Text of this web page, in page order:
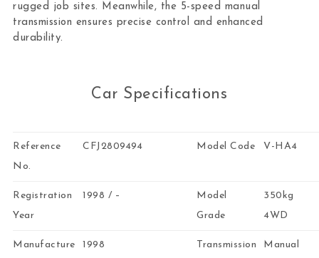
rugged job sites. Meanwhile, the 5-speed manual
transmission ensures precise control and enhanced
durability.
Car Specifications
Reference
No.
CFJ2809494 Model Code V-HA4
Registration
Year
1998 / –
Model
Grade
350kg
4WD
Manufacture
1998 Transmission Manual